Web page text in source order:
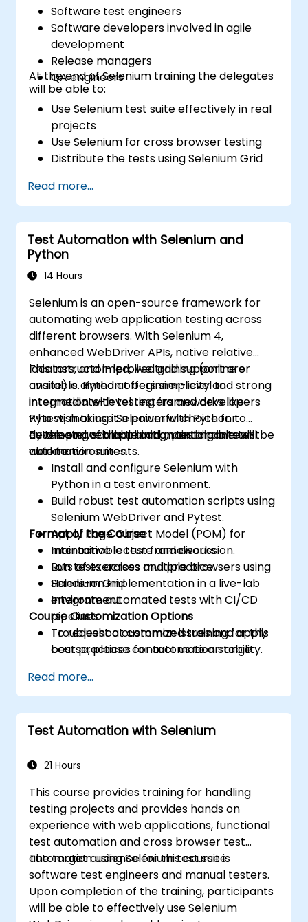
Software test engineers
Software developers involved in agile
development
Release managers
QA engineers
At the end of Selenium training the delegates
will be able to:
Use Selenium test suite effectively in real
projects
Use Selenium for cross browser testing
Distribute the tests using Selenium Grid
Prepare test reports and periodict
reports using Jenkins
Read more...
Test Automation with Selenium and
Python
14 Hours
Selenium is an open-source framework for
automating web application testing across
different browsers. With Selenium 4,
enhanced WebDriver APIs, native relative
locators, and improved grid support are
available. Python offers simplicity and strong
integration with testing frameworks like
Pytest, making it a powerful choice for
developing scalable and maintainable test
automation suites.
This instructor-led, live training (online or
onsite) is aimed at beginner-level to
intermediate-level testers and developers
who wish to use Selenium with Python to
automate web application testing in real-
world environments.
By the end of this training, participants will be
able to:
Install and configure Selenium with
Python in a test environment.
Build robust test automation scripts using
Selenium WebDriver and Pytest.
Apply Page Object Model (POM) for
maintainable test frameworks.
Run tests across multiple browsers using
Selenium Grid.
Integrate automated tests with CI/CD
pipelines.
Troubleshoot common issues and apply
best practices for automation stability.
Format of the Course
Interactive lecture and discussion.
Lots of exercises and practice.
Hands-on implementation in a live-lab
environment.
Course Customization Options
To request a customized training for this
course, please contact us to arrange.
Read more...
Test Automation with Selenium
21 Hours
This course provides training for handling
testing projects and provides hands on
experience with web applications, functional
test automation and cross browser test
automation using Selenium test suite.
The target audience for this course is
software test engineers and manual testers.
Upon completion of the training, participants
will be able to effectively use Selenium